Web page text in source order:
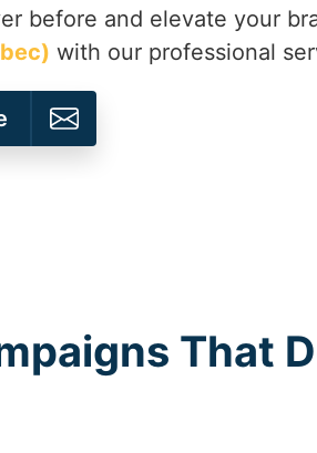
before and elevate your
with our professional
That